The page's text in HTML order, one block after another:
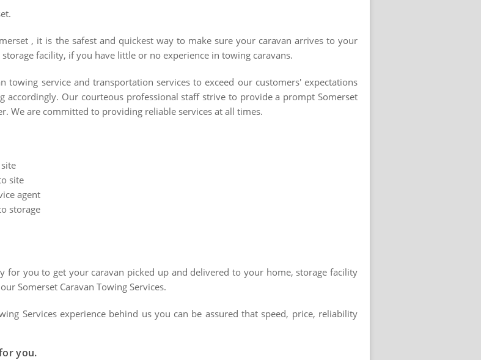
, it is the safest and quickest way to make sure your caravan arrives to your
facility, if you have little or no experience in towing caravans.
towing service and transportation services to exceed our customers' expectations
accordingly. Our courteous professional staff strive to provide a prompt Somerset
We are committed to providing reliable services at all times.
site
agent
storage
for you to get your caravan picked up and delivered to your home, storage facility
Somerset Caravan Towing Services.
Services experience behind us you can be assured that speed, price, reliability
you.